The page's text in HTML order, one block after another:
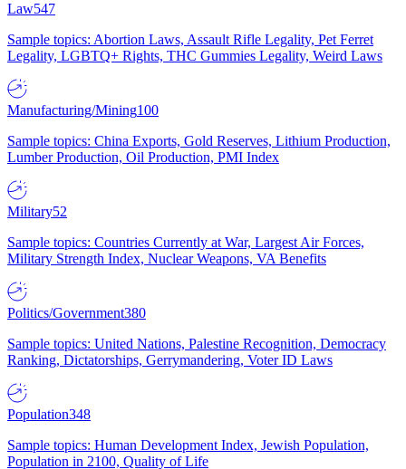
Law547
Sample topics: Abortion Laws, Assault Rifle Legality, Pet Ferret
Legality, LGBTQ+ Rights, THC Gummies Legality, Weird Laws
Manufacturing/Mining100
Sample topics: China Exports, Gold Reserves, Lithium Production,
Lumber Production, Oil Production, PMI Index
Military52
Sample topics: Countries Currently at War, Largest Air Forces,
Military Strength Index, Nuclear Weapons, VA Benefits
Politics/Government380
Sample topics: United Nations, Palestine Recognition, Democracy
Ranking, Dictatorships, Gerrymandering, Voter ID Laws
Population348
Sample topics: Human Development Index, Jewish Population,
Population in 2100, Quality of Life